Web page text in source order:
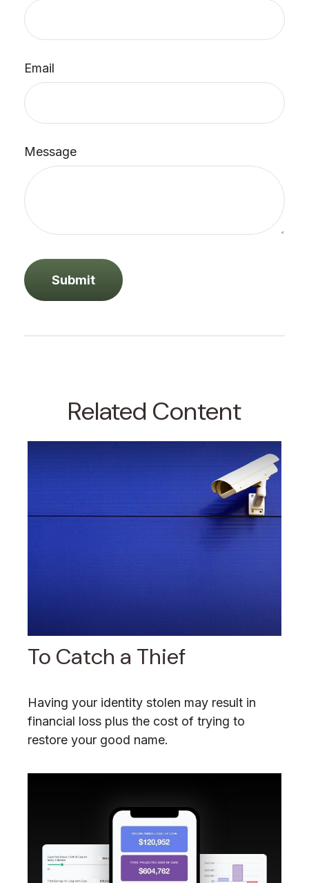
Email
Message
Related Content
To Catch a Thief
Having your identity stolen may result in
financial loss plus the cost of trying to
restore your good name.